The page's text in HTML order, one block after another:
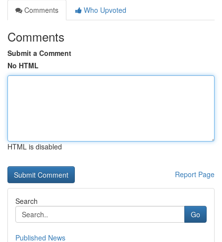
Comments
Who Upvoted
Comments
Submit a Comment
No HTML
HTML is disabled
Report Page
Search
Go
Published News